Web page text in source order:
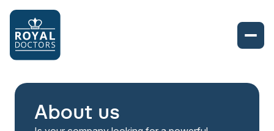
About us